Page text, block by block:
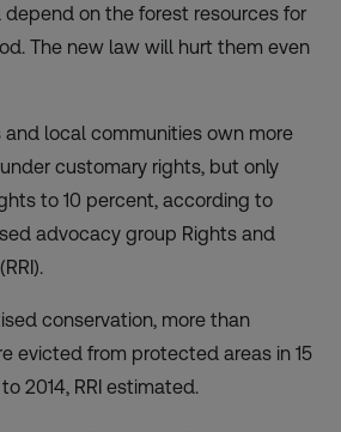
depend on the forest resources for
The new law will hurt them even
and local communities own more
customary rights, but only
to 10 percent, according to
advocacy group Rights and
conservation, more than
evicted from protected areas in 15
2014, RRI estimated.